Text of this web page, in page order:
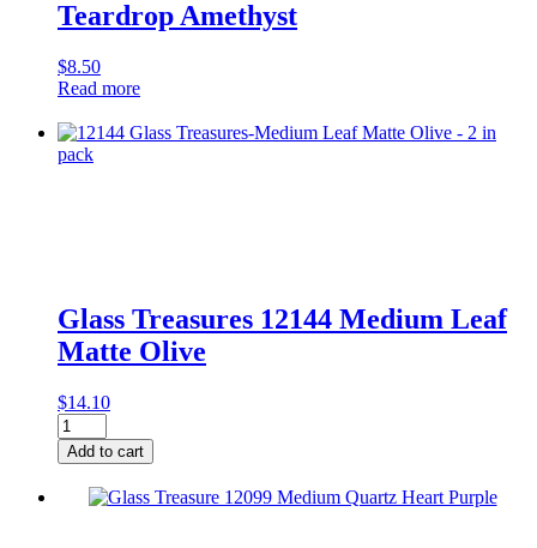
Teardrop Amethyst
$8.50
Read more
Glass Treasures 12144 Medium Leaf
Matte Olive
$14.10
Glass
Treasures
12144
Medium
Leaf
Add to cart